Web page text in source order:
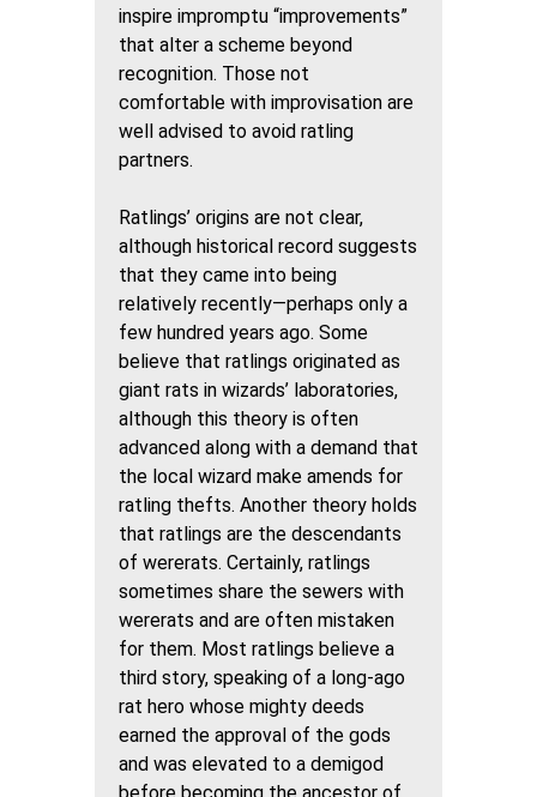
inspire impromptu “improvements”
that alter a scheme beyond
recognition. Those not
comfortable with improvisation are
well advised to avoid ratling
partners.
Ratlings’ origins are not clear,
although historical record suggests
that they came into being
relatively recently—perhaps only a
few hundred years ago. Some
believe that ratlings originated as
giant rats in wizards’ laboratories,
although this theory is often
advanced along with a demand that
the local wizard make amends for
ratling thefts. Another theory holds
that ratlings are the descendants
of wererats. Certainly, ratlings
sometimes share the sewers with
wererats and are often mistaken
for them. Most ratlings believe a
third story, speaking of a long-ago
rat hero whose mighty deeds
earned the approval of the gods
and was elevated to a demigod